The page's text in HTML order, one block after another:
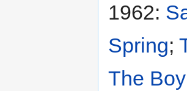
1962:
Spring;
The